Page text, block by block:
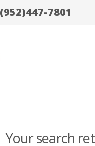
(952)447-7801
Your search